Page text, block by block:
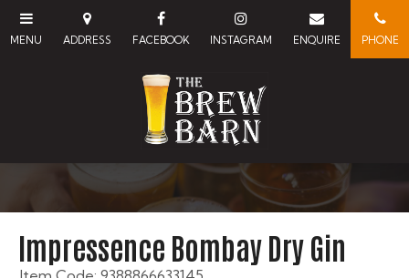
Impressence Bombay Dry Gin